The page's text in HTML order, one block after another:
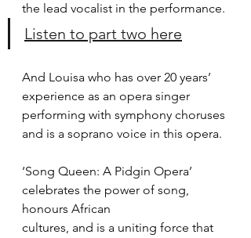
the lead vocalist in the performance.
Listen to part two here
And Louisa who has over 20 years’
experience as an opera singer
performing with symphony choruses
and is a soprano voice in this opera.
‘Song Queen: A Pidgin Opera’
celebrates the power of song,
honours African
cultures, and is a uniting force that